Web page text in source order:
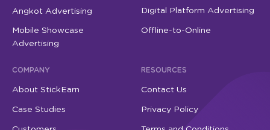
Angkot Advertising
Mobile Showcase
Advertising
Digital Platform Advertising
Offline-to-Online
COMPANY
About StickEarn
Case Studies
RESOURCES
Contact Us
Privacy Policy